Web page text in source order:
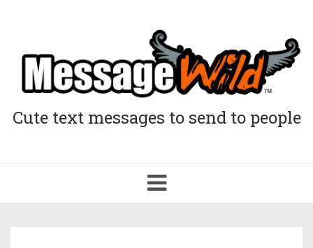
Cute text messages to send to people
Toggle
navigation